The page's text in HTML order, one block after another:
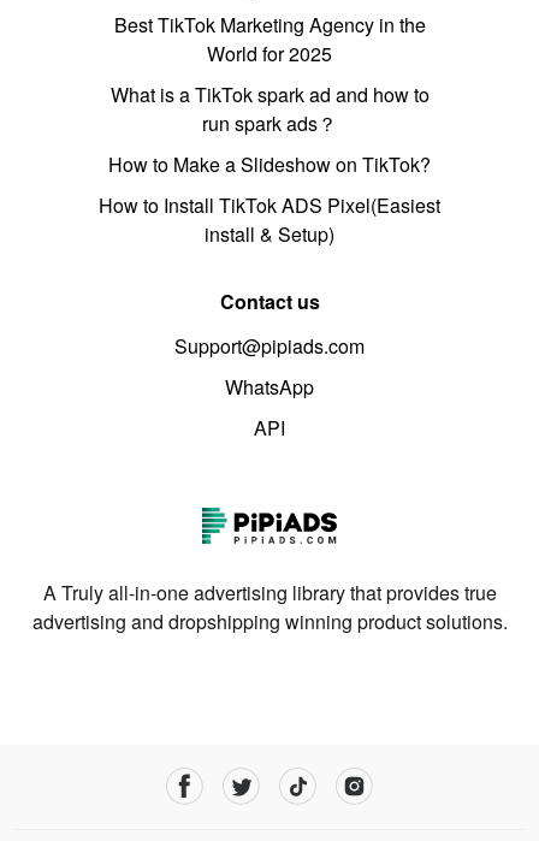
Best TikTok Marketing Agency in the
World for 2025
What is a TikTok spark ad and how to
run spark ads？
How to Make a Slideshow on TikTok?
How to Install TikTok ADS Pixel(Easiest
install & Setup)
Contact us
Support@pipiads.com
WhatsApp
API
A Truly all-in-one advertising library that provides true
advertising and dropshipping winning product solutions.